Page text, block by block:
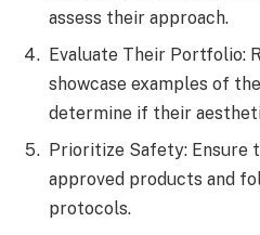
assess their approach.
Evaluate Their Portfolio:
showcase examples of
determine if their
Prioritize Safety: Ensure
approved products and
protocols.